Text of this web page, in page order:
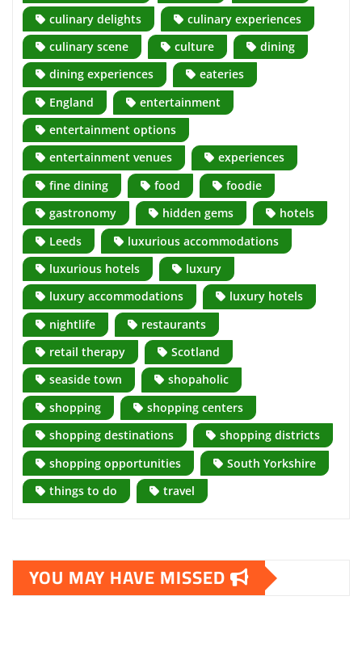
culinary delights
culinary experiences
culinary scene
culture
dining
dining experiences
eateries
England
entertainment
entertainment options
entertainment venues
experiences
fine dining
food
foodie
gastronomy
hidden gems
hotels
Leeds
luxurious accommodations
luxurious hotels
luxury
luxury accommodations
luxury hotels
nightlife
restaurants
retail therapy
Scotland
seaside town
shopaholic
shopping
shopping centers
shopping destinations
shopping districts
shopping opportunities
South Yorkshire
things to do
travel
YOU MAY HAVE MISSED